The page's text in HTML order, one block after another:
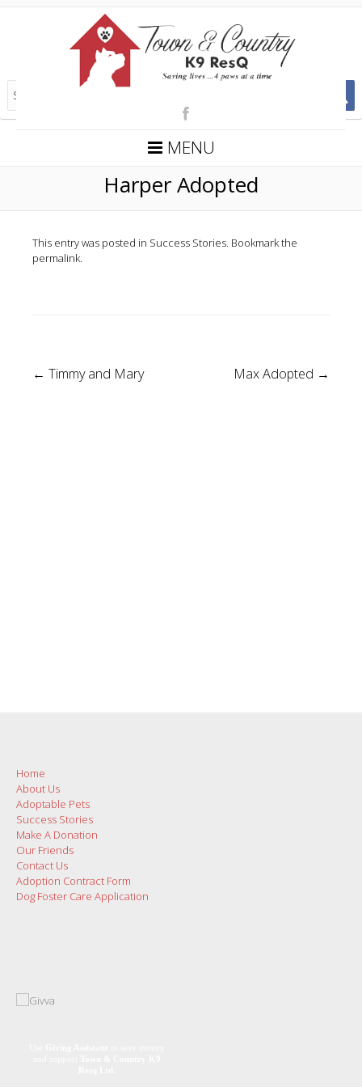
MENU
Harper Adopted
This entry was posted in Success Stories. Bookmark the
permalink.
Post
← Timmy and Mary Max Adopted →
Home
About Us
Adoptable Pets
Success Stories
Make A Donation
Our Friends
Contact Us
Adoption Contract Form
Dog Foster Care Application